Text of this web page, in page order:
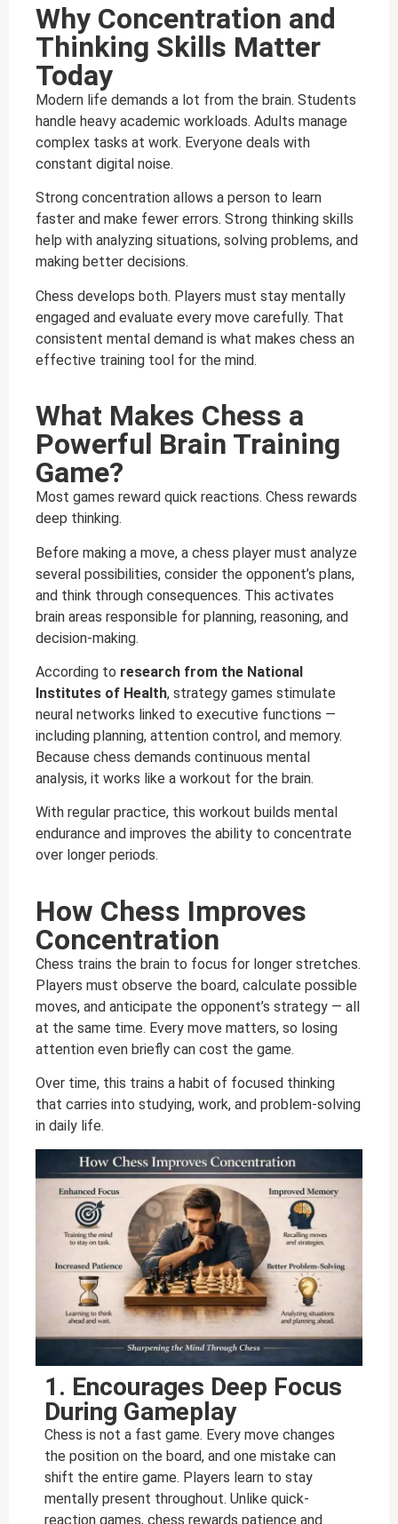
Why Concentration and
Thinking Skills Matter
Today
Modern life demands a lot from the brain. Students
handle heavy academic workloads. Adults manage
complex tasks at work. Everyone deals with
constant digital noise.
Strong concentration allows a person to learn
faster and make fewer errors. Strong thinking skills
help with analyzing situations, solving problems, and
making better decisions.
Chess develops both. Players must stay mentally
engaged and evaluate every move carefully. That
consistent mental demand is what makes chess an
effective training tool for the mind.
What Makes Chess a
Powerful Brain Training
Game?
Most games reward quick reactions. Chess rewards
deep thinking.
Before making a move, a chess player must analyze
several possibilities, consider the opponent’s plans,
and think through consequences. This activates
brain areas responsible for planning, reasoning, and
decision-making.
According to research from the National
Institutes of Health, strategy games stimulate
neural networks linked to executive functions —
including planning, attention control, and memory.
Because chess demands continuous mental
analysis, it works like a workout for the brain.
With regular practice, this workout builds mental
endurance and improves the ability to concentrate
over longer periods.
How Chess Improves
Concentration
Chess trains the brain to focus for longer stretches.
Players must observe the board, calculate possible
moves, and anticipate the opponent’s strategy — all
at the same time. Every move matters, so losing
attention even briefly can cost the game.
Over time, this trains a habit of focused thinking
that carries into studying, work, and problem-solving
in daily life.
1. Encourages Deep Focus
During Gameplay
Chess is not a fast game. Every move changes
the position on the board, and one mistake can
shift the entire game. Players learn to stay
mentally present throughout. Unlike quick-
reaction games, chess rewards patience and